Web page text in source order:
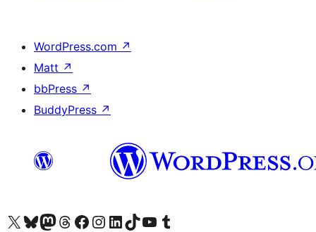
WordPress.com ↗
Matt ↗
bbPress ↗
BuddyPress ↗
Visit our X (formerly Twitter) account
Visit our Bluesky account
Visit our Mastodon account
Visit our Threads account
Visit our Facebook page
Visit our Instagram account
Visit our LinkedIn account
Visit our TikTok account
Visit our YouTube channel
Visit our Tumblr account